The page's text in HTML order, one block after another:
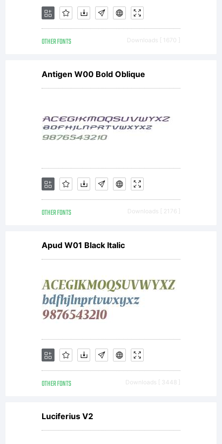
OTHER FONTS Downloads [ 1670 ]
Antigen W00 Bold Oblique
OTHER FONTS Downloads [ 2176 ]
Apud W01 Black Italic
OTHER FONTS Downloads [ 3448 ]
Luciferius V2